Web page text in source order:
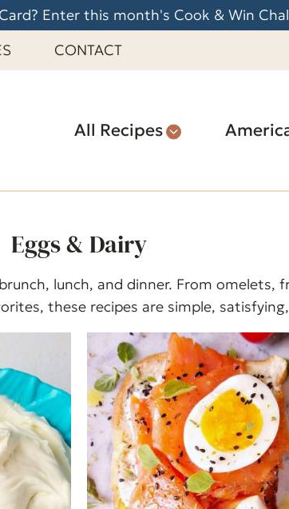
Enter this month's Cook & Win
CONTACT
All Recipes
Eggs & Dairy
lunch, and dinner. From omelets,
these recipes are simple,